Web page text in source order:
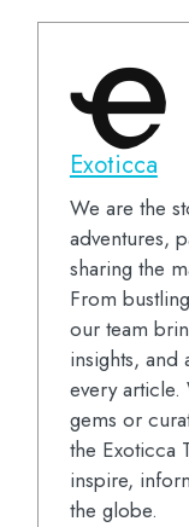
Exoticca
We are the
adventures,
sharing the
From
our team
insights,
every article.
gems or
the Exoticca
inspire,
the globe.